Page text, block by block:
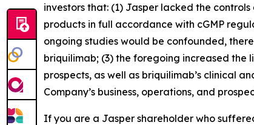
investors that: (1) Jasper lacked the
products in full accordance with cGMP
ongoing studies would be confounded,
briquilimab; (3) the foregoing increased the
prospects, as well as briquilimab’s clinical
Company’s business, operations, and
If you are a Jasper shareholder who